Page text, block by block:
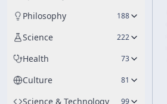
Philosophy 188
Science 222
Health 73
Culture 81
Science & Technology 99